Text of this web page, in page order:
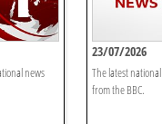
news
23/07/2026
The latest
from the BBC.